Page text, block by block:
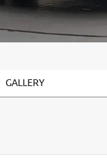
GALLERY